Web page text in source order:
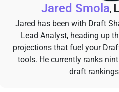
Jared Smola,
Jared has been with Draft
Lead Analyst, heading up
projections that fuel your
tools. He currently ranks
draft